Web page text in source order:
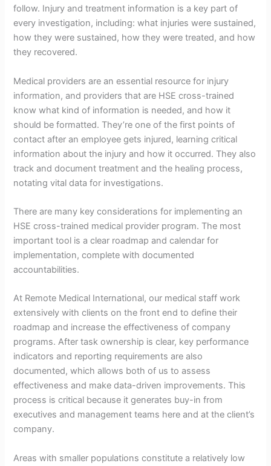
follow. Injury and treatment information is a key part of
every investigation, including: what injuries were sustained,
how they were sustained, how they were treated, and how
they recovered.
Medical providers are an essential resource for injury
information, and providers that are HSE cross-trained
know what kind of information is needed, and how it
should be formatted. They’re one of the first points of
contact after an employee gets injured, learning critical
information about the injury and how it occurred. They also
track and document treatment and the healing process,
notating vital data for investigations.
There are many key considerations for implementing an
HSE cross-trained medical provider program. The most
important tool is a clear roadmap and calendar for
implementation, complete with documented
accountabilities.
At Remote Medical International, our medical staff work
extensively with clients on the front end to define their
roadmap and increase the effectiveness of company
programs. After task ownership is clear, key performance
indicators and reporting requirements are also
documented, which allows both of us to assess
effectiveness and make data-driven improvements. This
process is critical because it generates buy-in from
executives and management teams here and at the client’s
company.
Areas with smaller populations constitute a relatively low